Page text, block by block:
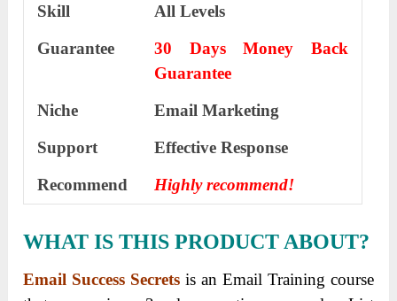
Skill
All Levels
Guarantee
30 Days Money Back
Guarantee
Niche
Email Marketing
Support
Еffесtіvе Rеѕроnѕе
Recommend
Highly recommend!
WHAT IS THIS PRODUCT ABOUT?
Email Success Secrets is an Email Training course